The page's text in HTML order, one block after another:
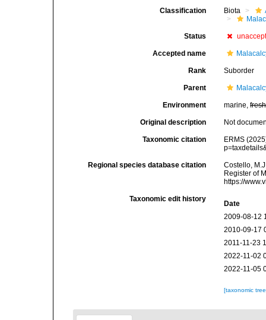
Classification Biota
Status
Accepted name
Rank Suborder
Parent
Environment marine,fresh
Original description Not
Taxonomic citation
ERMS
Regional species database citation
Costello,
Register of
https://
Taxonomic edit history
Date
2009-08-12
2010-09-17
2011-11-23
2022-11-02
2022-11-05
[taxonomic